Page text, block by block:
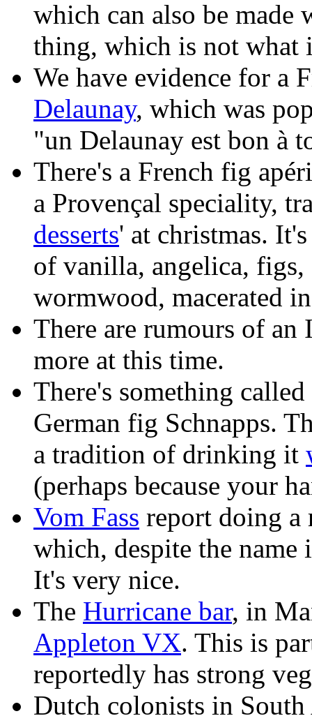
which can also be made
thing, which is not what
We have evidence for a
Delaunay, which was
"un Delaunay est bon à
There's a French fig
a Provençal speciality,
desserts' at christmas.
of vanilla, angelica, figs,
wormwood, macerated
There are rumours of
more at this time.
There's something
German fig Schnapps.
a tradition of drinking it
(perhaps because your
Vom Fass report doing a
which, despite the
It's very nice.
The Hurricane bar, in
Appleton VX. This is
reportedly has strong
Dutch colonists in